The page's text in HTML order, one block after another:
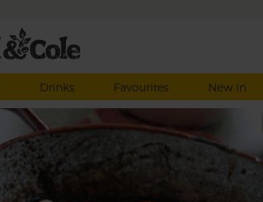
Drinks Favourites New in